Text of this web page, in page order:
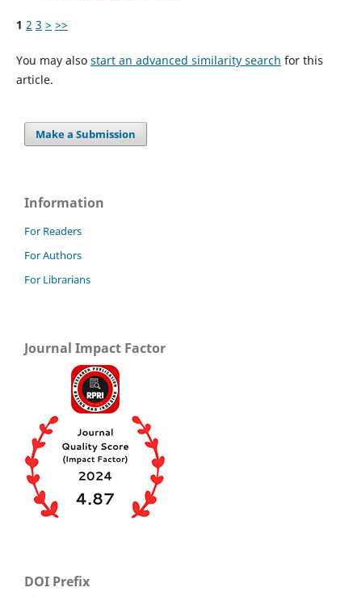
1 2 3 > >>
You may also start an advanced similarity search for this
article.
Make a Submission
Information
For Readers
For Authors
For Librarians
Journal Impact Factor
DOI Prefix